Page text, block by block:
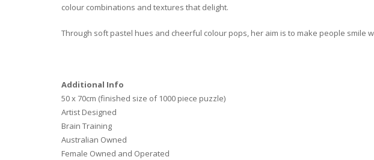
colour combinations and textures that delight.
Through soft pastel hues and cheerful colour pops, her aim is to make people smile
Additional Info
50 x 70cm (finished size of 1000 piece puzzle)
Artist Designed
Brain Training
Australian Owned
Female Owned and Operated